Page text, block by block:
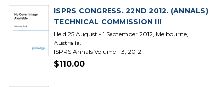
ISPRS CONGRESS. 22ND 2012. (ANNALS)
TECHNICAL COMMISSION III
Held 25 August - 1 September 2012, Melbourne,
Australia.
ISPRS Annals Volume I-3, 2012
$110.00